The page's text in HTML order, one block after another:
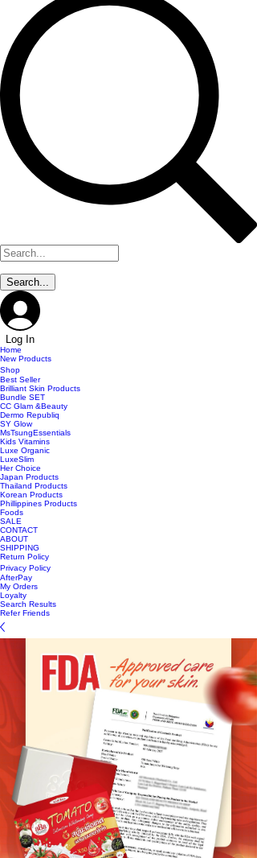
Log In
Home
New Products
Shop
Best Seller
Brilliant Skin Products
Bundle SET
CC Glam &Beauty
Dermo Republiq
SY Glow
MsTsungEssentials
Kids Vitamins
Luxe Organic
LuxeSlim
Her Choice
Japan Products
Thailand Products
Korean Products
Phillippines Products
Foods
SALE
CONTACT
ABOUT
SHIPPING
Return Policy
Privacy Policy
AfterPay
My Orders
Loyalty
Search Results
Refer Friends